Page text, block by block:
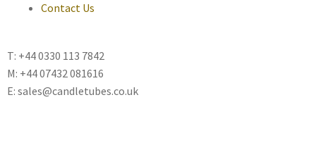
Contact Us
T: +44 0330 113 7842
M: +44 07432 081616
E: sales@candletubes.co.uk